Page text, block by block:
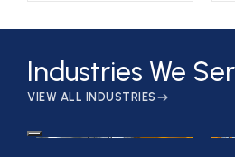
Industries We
VIEW ALL INDUSTRIES